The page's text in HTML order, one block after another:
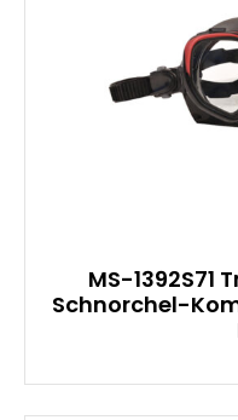
MS-
Schnorchel-